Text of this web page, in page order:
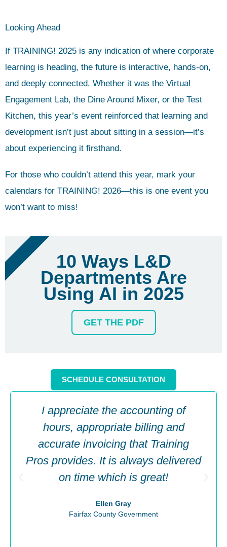
Looking Ahead
If TRAINING! 2025 is any indication of where corporate
learning is heading, the future is interactive, hands-on,
and deeply connected. Whether it was the Virtual
Engagement Lab, the Dine Around Mixer, or the Test
Kitchen, this year’s event reinforced that learning and
development isn’t just about sitting in a session—it’s
about experiencing it firsthand.
For those who couldn’t attend this year, mark your
calendars for TRAINING! 2026—this is one event you
won’t want to miss!
10 Ways L&D
Departments Are
Using AI in 2025
GET THE PDF
FREE PDF
I appreciate the accounting of
hours, appropriate billing and
accurate invoicing that Training
Pros provides. It is always delivered
on time which is great!
Ellen Gray
Fairfax County Government
SCHEDULE CONSULTATION